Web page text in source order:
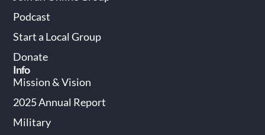
Info
Mission & Vision
2025 Annual Report
Military
Podcast
Start a Local Group
Donate